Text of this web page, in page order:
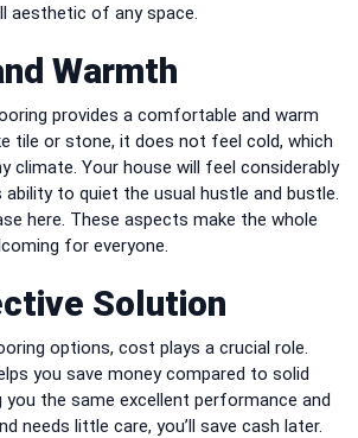
aesthetic of any space.
Warmth
provides a comfortable and warm
tile or stone, it does not feel cold, which
climate. Your house will feel considerably
to quiet the usual hustle and bustle.
here. These aspects make the whole
for everyone.
Solution
options, cost plays a crucial role.
you save money compared to solid
you the same excellent performance and
needs little care, you’ll save cash later.